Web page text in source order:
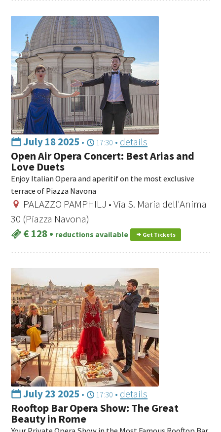
July 18 2025 • 17:30 • details
Open Air Opera Concert: Best Arias and
Love Duets
Enjoy Italian Opera and aperitif on the most exclusive
terrace of Piazza Navona
PALAZZO PAMPHILJ • Via S. Maria dell'Anima
30 (Piazza Navona)
€ 128• reductions available Get Tickets
July 23 2025 • 17:30 • details
Rooftop Bar Opera Show: The Great
Beauty in Rome